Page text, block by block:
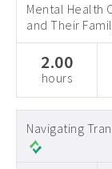
Mental Health
and Their
2.00
hours
Navigating